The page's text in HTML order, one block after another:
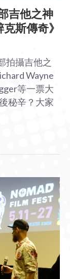
吉他之神
斯傳奇》
拍攝吉他之
Wayne
等一票大
秘辛？大家